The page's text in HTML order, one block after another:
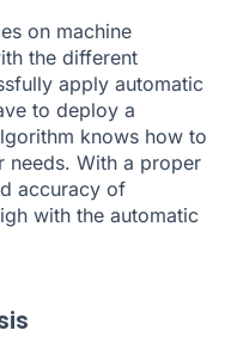
on machine
the different
apply automatic
to deploy a
knows how to
With a proper
accuracy of
with the automatic